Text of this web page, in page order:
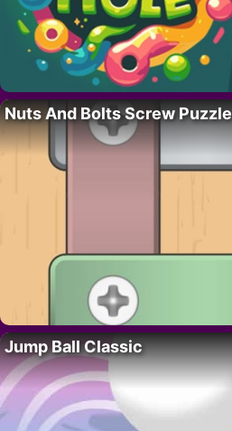
Nuts And Bolts Screw Puzzle
Jump Ball Classic